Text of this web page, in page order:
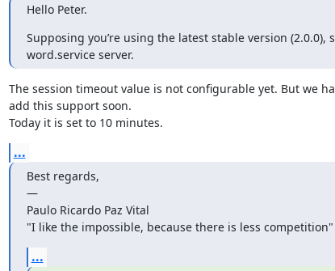
Hello Peter.
Supposing you’re using the latest stable version
word.service server.
The session timeout value is not configurable yet. But we
add this support soon.
Today it is set to 10 minutes.
...
Best regards,
—
Paulo Ricardo Paz Vital
"I like the impossible, because there is less
...